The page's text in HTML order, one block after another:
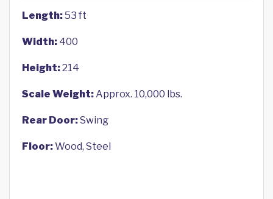
Length:53 ft
Width: 400
Height:214
Scale Weight:Approx. 10,000 lbs.
Rear Door:Swing
Floor:Wood, Steel